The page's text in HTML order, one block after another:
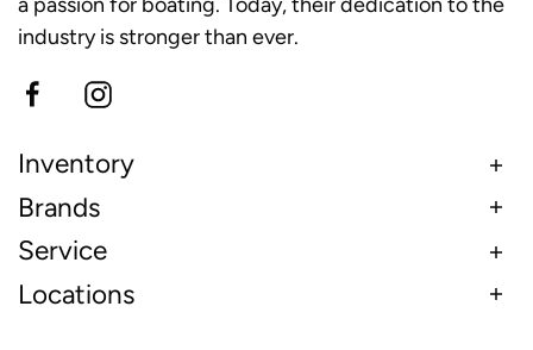
industry is stronger than ever.
Inventory
Brands
Service
Locations